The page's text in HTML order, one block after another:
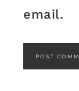
email.